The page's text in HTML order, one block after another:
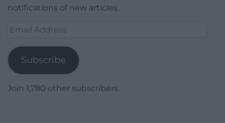
notifications of new articles.
Email
Subscribe
Join 1,780 other subscribers.